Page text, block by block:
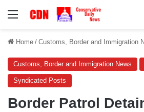
Menu
Home / Customs, Border and Immigration
Customs, Border and Immigration News
Syndicated Posts
Border Patrol